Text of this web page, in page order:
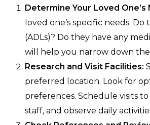
Determine Your Loved One’s
loved one’s specific needs.
(ADLs)? Do they have any
will help you narrow down the
Research and Visit Facilities:
preferred location. Look for
preferences. Schedule visits
staff, and observe daily